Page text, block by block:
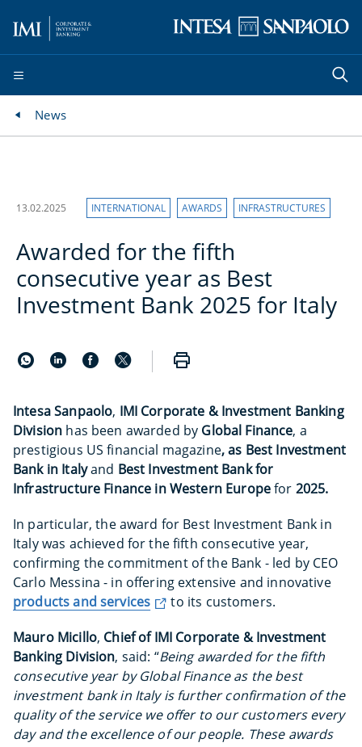
News
13.02.2025 INTERNATIONAL AWARDS INFRASTRUCTURES
Awarded for the fifth
consecutive year as Best
Investment Bank 2025 for Italy
Intesa Sanpaolo, IMI Corporate & Investment Banking
Division has been awarded by Global Finance, a
prestigious US financial magazine, as Best Investment
Bank in Italyand Best Investment Bank for
Infrastructure Finance in Western Europefor 2025.
In particular, the award for Best Investment Bank in
Italy was achieved for the fifth consecutive year,
confirming the commitment of the Bank - led by CEO
Carlo Messina - in offering extensive and innovative
products and services
to its customers.
Mauro Micillo, Chief of IMI Corporate & Investment
Banking Division, said: “Being awarded for the fifth
consecutive year by Global Finance as the best
investment bank in Italy is further confirmation of the
quality of the service we offer to our customers every
day and the excellence of our people. These awards